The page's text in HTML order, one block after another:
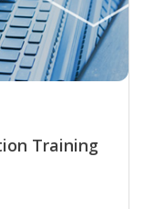
Training